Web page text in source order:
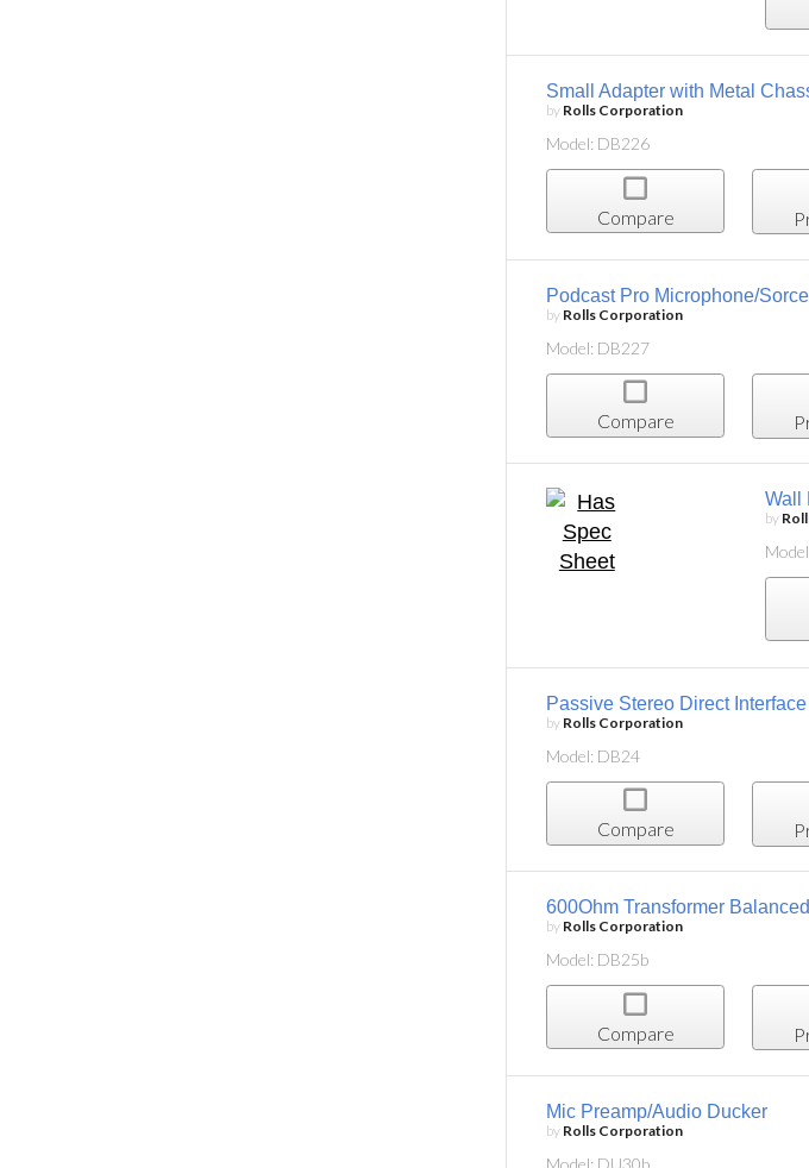
Small Adapter with Metal
by Rolls Corporation
Model: DB226
Compare
Podcast Pro Microphone/
by Rolls Corporation
Model: DB227
Compare
Wall
by
Passive Stereo Direct Interface
by Rolls Corporation
Model: DB24
Compare
600Ohm Transformer
by Rolls Corporation
Model: DB25b
Compare
Mic Preamp/Audio Ducker
by Rolls Corporation
Model: DU30b